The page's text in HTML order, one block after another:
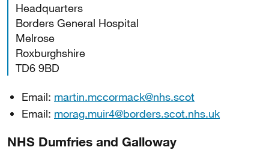
Headquarters
Borders General Hospital
Melrose
Roxburghshire
TD6 9BD
Email: martin.mccormack@nhs.scot
Email: morag.muir4@borders.scot.nhs.uk
NHS Dumfries and Galloway